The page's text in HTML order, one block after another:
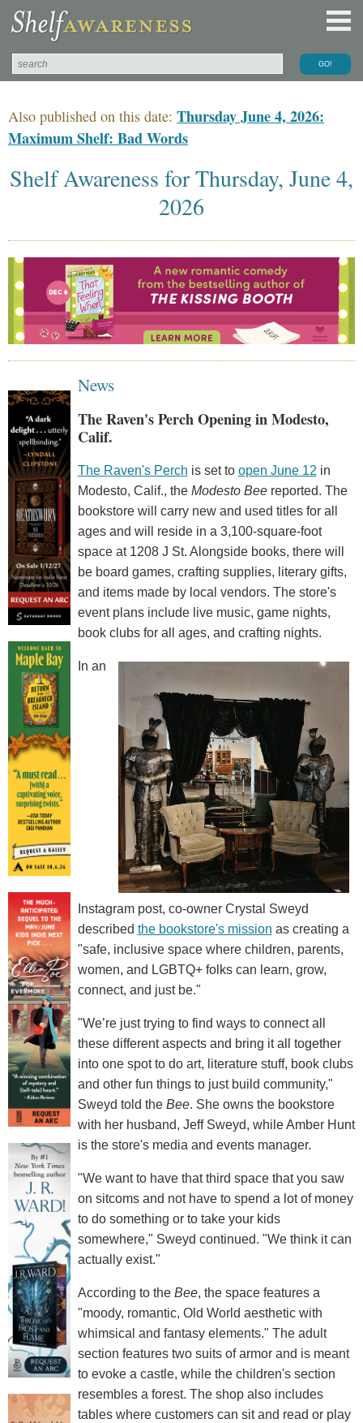
Also published on this date: Thursday June 4, 2026:
Maximum Shelf: Bad Words
Shelf Awareness for Thursday, June 4,
2026
News
The Raven's Perch Opening in Modesto,
Calif.
The Raven's Perch is set to open June 12 in
Modesto, Calif., the Modesto Beereported. The
bookstore will carry new and used titles for all
ages and will reside in a 3,100-square-foot
space at 1208 J St. Alongside books, there will
be board games, crafting supplies, literary gifts,
and items made by local vendors. The store's
event plans include live music, game nights,
book clubs for all ages, and crafting nights.
In an
Instagram post, co-owner Crystal Sweyd
described the bookstore's mission as creating a
"safe, inclusive space where children, parents,
women, and LGBTQ+ folks can learn, grow,
connect, and just be."
"We’re just trying to find ways to connect all
these different aspects and bring it all together
into one spot to do art, literature stuff, book clubs
and other fun things to just build community,"
Sweyd told the Bee. She owns the bookstore
with her husband, Jeff Sweyd, while Amber Hunt
is the store's media and events manager.
"We want to have that third space that you saw
on sitcoms and not have to spend a lot of money
to do something or to take your kids
somewhere," Sweyd continued. "We think it can
actually exist."
According to the Bee, the space features a
"moody, romantic, Old World aesthetic with
whimsical and fantasy elements." The adult
section features two suits of armor and is meant
to evoke a castle, while the children's section
resembles a forest. The shop also includes
tables where customers can sit and read or play